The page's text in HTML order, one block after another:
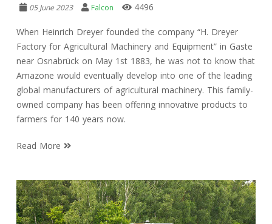
05 June 2023 Falcon 4496
When Heinrich Dreyer founded the company “H. Dreyer
Factory for Agricultural Machinery and Equipment” in Gaste
near Osnabrück on May 1st 1883, he was not to know that
Amazone would eventually develop into one of the leading
global manufacturers of agricultural machinery. This family-
owned company has been offering innovative products to
farmers for 140 years now.
Read More